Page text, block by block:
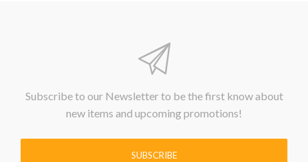
Subscribe to our Newsletter to be the first know about
new items and upcoming promotions!
SUBSCRIBE